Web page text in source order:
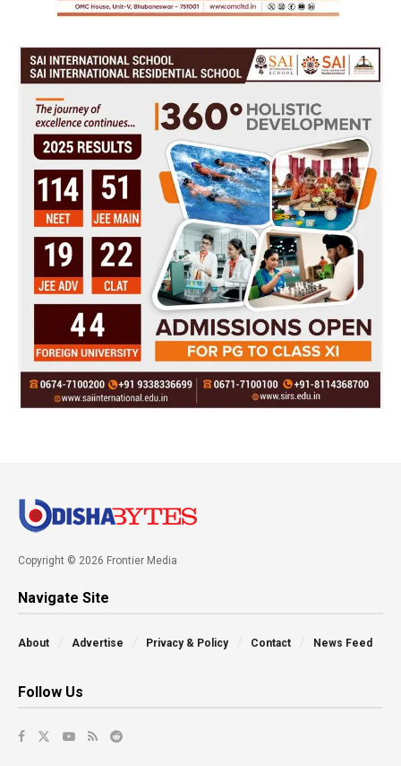
Copyright © 2026 Frontier Media
Navigate Site
About Advertise Privacy & Policy Contact News Feed
Follow Us